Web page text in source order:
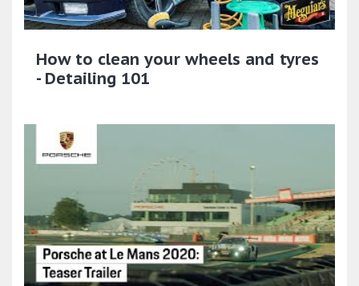
How to clean your wheels and tyres
- Detailing 101